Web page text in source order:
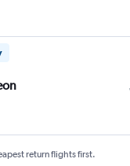
return flights first.